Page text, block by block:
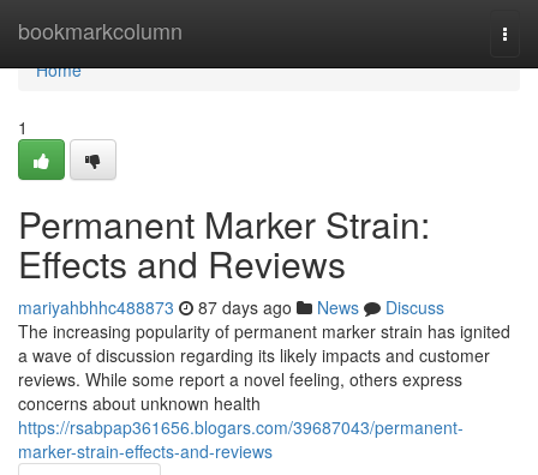
bookmarkcolumn
Home
Home
1
Permanent Marker Strain:
Effects and Reviews
mariyahbhhc488873 87 days ago News
Discuss
The increasing popularity of permanent marker strain has ignited
a wave of discussion regarding its likely impacts and customer
reviews. While some report a novel feeling, others express
concerns about unknown health
https://rsabpap361656.blogars.com/39687043/permanent-
marker-strain-effects-and-reviews